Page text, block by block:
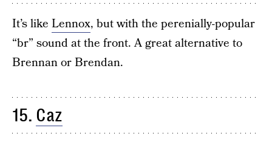
It’s like Lennox, but with the perenially-popular
“br” sound at the front. A great alternative to
Brennan or Brendan.
15. Caz